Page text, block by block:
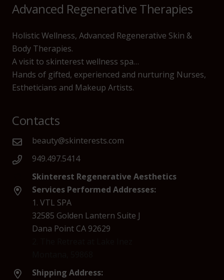
Advanced Regenerative Therapies
Holistic Wellness, Advanced Regenerative Skin &
Body Therapies.
A visit to skinterest wellness spa…
Hands of gifted, experienced and nurturing Nurses,
Estheticians and Makeup Artists.
Contacts
beauty@skinterests.com
949.497.5414
Skinterest Regenerative Aesthetics
Services Performed Addresses:
1. VTL SPA
32585 Golden Lantern Suite J
Dana Point CA 92629
Shipping Address: